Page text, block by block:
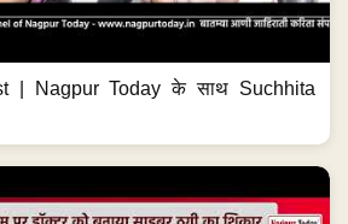
| Nagpur Today के साथ Suchhita